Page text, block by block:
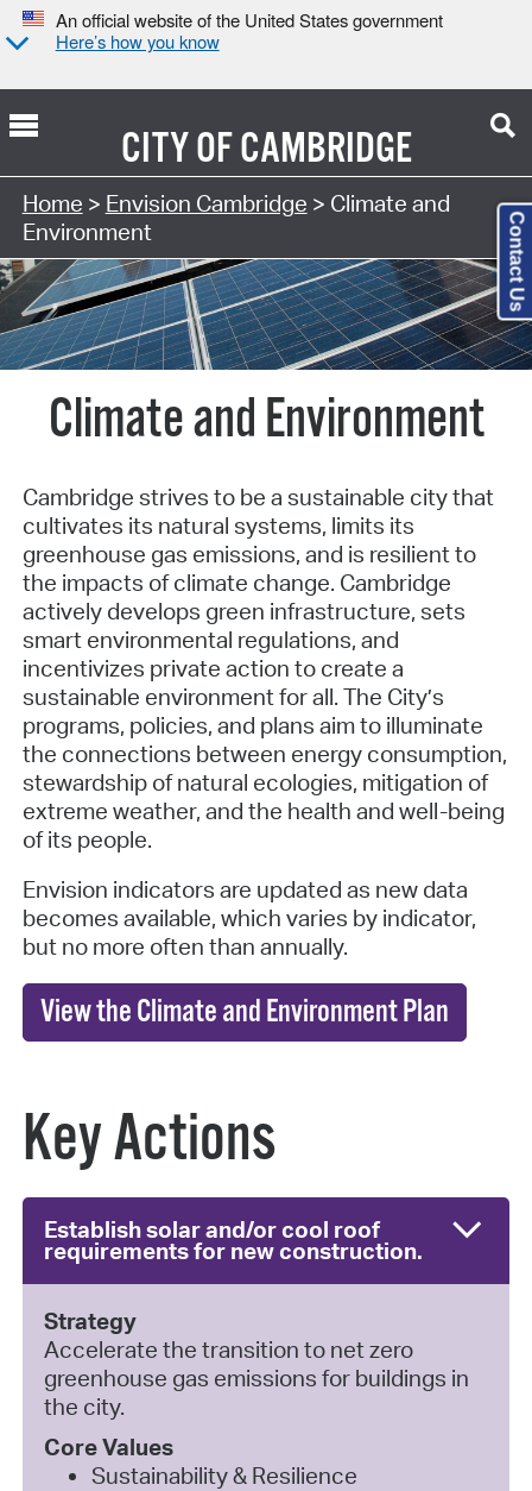
An official website of the United States government
Here’s how you know
CITY OFCAMBRIDGE
Home > Envision Cambridge > Climate and
Environment
Climate and Environment
Cambridge strives to be a sustainable city that
cultivates its natural systems, limits its
greenhouse gas emissions, and is resilient to
the impacts of climate change. Cambridge
actively develops green infrastructure, sets
smart environmental regulations, and
incentivizes private action to create a
sustainable environment for all. The City’s
programs, policies, and plans aim to illuminate
the connections between energy consumption,
stewardship of natural ecologies, mitigation of
extreme weather, and the health and well-being
of its people.
Envision indicators are updated as new data
becomes available, which varies by indicator,
but no more often than annually.
View the Climate and Environment Plan
Key Actions
Establish solar and/or cool roof
requirements for new construction.
Strategy
Accelerate the transition to net zero
greenhouse gas emissions for buildings in
the city.
Core Values
Sustainability & Resilience
Contact Us